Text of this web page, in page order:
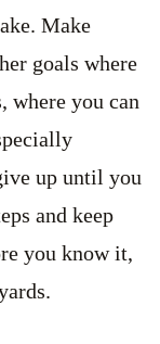
Make
goals where
where you can
up until you
and keep
you know it,